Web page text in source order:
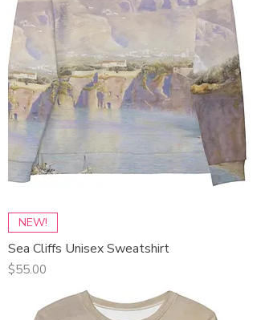
NEW!
Sea Cliffs Unisex Sweatshirt
Price
$55.00